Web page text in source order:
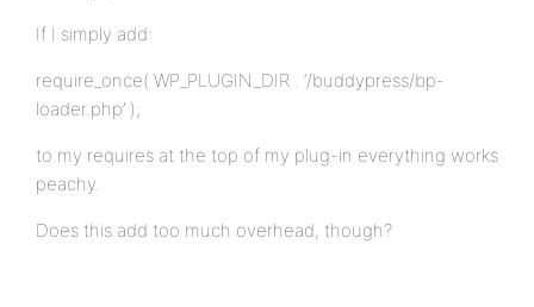
If I simply add:
require_once( WP_PLUGIN_DIR . ‘/buddypress/bp-
loader.php’ );
to my requires at the top of my plug-in everything works
peachy.
Does this add too much overhead, though?